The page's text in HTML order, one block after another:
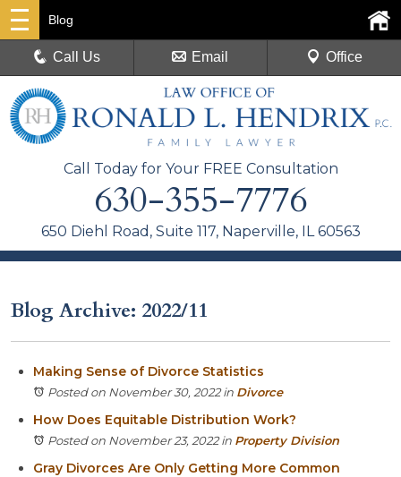
Call Today for Your FREE Consultation
630-355-7776
650 Diehl Road, Suite 117, Naperville, IL 60563
Blog
Call Us Email Office
Blog Archive: 2022/11
Making Sense of Divorce Statistics
Posted on November 30, 2022in Divorce
How Does Equitable Distribution Work?
Posted on November 23, 2022in Property Division
Gray Divorces Are Only Getting More Common